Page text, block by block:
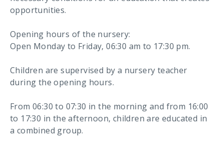
opportunities.
Opening hours of the nursery:
Open Monday to Friday, 06:30 am to 17:30 pm.
Children are supervised by a nursery teacher
during the opening hours.
From 06:30 to 07:30 in the morning and from 16:00
to 17:30 in the afternoon, children are educated in
a combined group.